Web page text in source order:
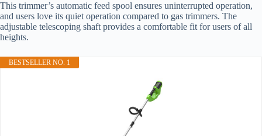
This trimmer’s automatic feed spool ensures uninterrupted operation,
and users love its quiet operation compared to gas trimmers. The
adjustable telescoping shaft provides a comfortable fit for users of all
heights.
BESTSELLER NO. 1